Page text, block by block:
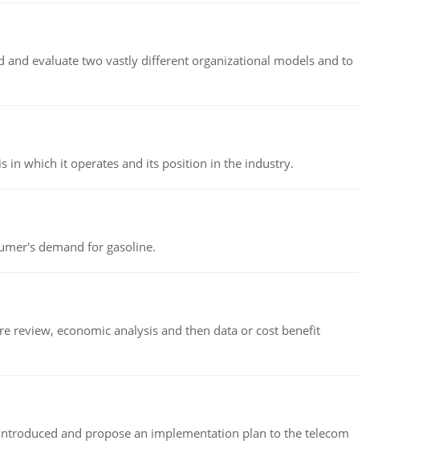
evaluate two vastly different organizational models and to
in which it operates and its position in the industry.
demand for gasoline.
review, economic analysis and then data or cost benefit
and propose an implementation plan to the telecom